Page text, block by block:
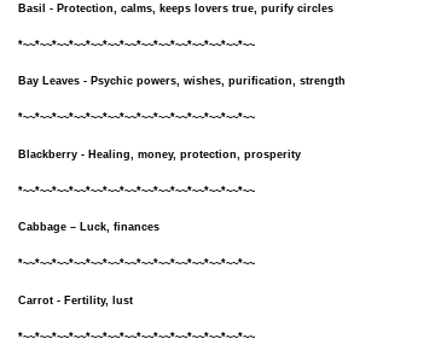
Basil - Protection, calms, keeps lovers true, purify circles
*~~*~~*~~*~~*~~*~~*~~*~~*~~*~~*~~*~~*~~*~~
Bay Leaves - Psychic powers, wishes, purification, strength
*~~*~~*~~*~~*~~*~~*~~*~~*~~*~~*~~*~~*~~*~~
Blackberry - Healing, money, protection, prosperity
*~~*~~*~~*~~*~~*~~*~~*~~*~~*~~*~~*~~*~~*~~
Cabbage – Luck, finances
*~~*~~*~~*~~*~~*~~*~~*~~*~~*~~*~~*~~*~~*~~
Carrot - Fertility, lust
*~~*~~*~~*~~*~~*~~*~~*~~*~~*~~*~~*~~*~~*~~